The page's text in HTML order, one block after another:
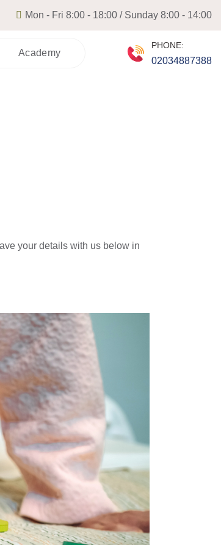
Mon - Fri 8:00 - 18:00 / Sunday 8:00 - 14:00
Academy
PHONE:
02034887388
your details with us below in